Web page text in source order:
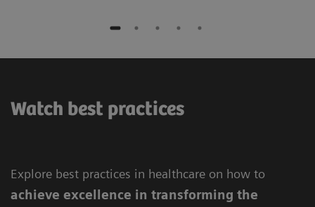
Watch best practices
Explore best practices in healthcare on how to
achieve excellence in transforming the